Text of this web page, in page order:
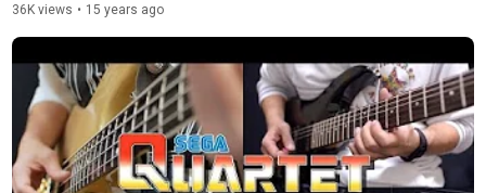
36K views • 15 years ago